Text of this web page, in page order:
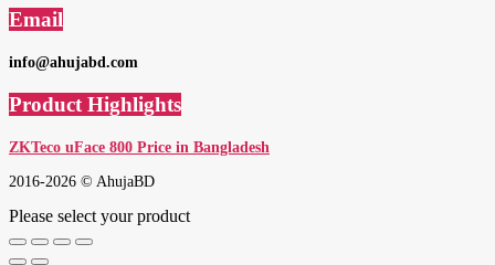
Email
info@ahujabd.com
Product Highlights
ZKTeco uFace 800 Price in Bangladesh
2016-2026 © AhujaBD
Please select your product